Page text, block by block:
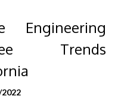
Engineering
Trends